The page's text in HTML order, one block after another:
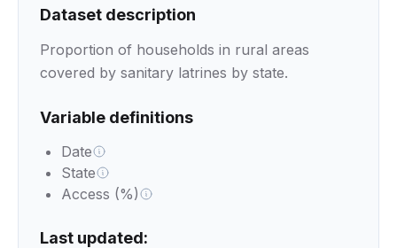
Dataset description
Proportion of households in rural areas
covered by sanitary latrines by state.
Variable definitions
Date
State
Access (%)
Last updated: